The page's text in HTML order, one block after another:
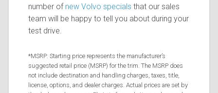
number of new Volvo specials that our sales
team will be happy to tell you about during your
test drive.
*MSRP: Starting price represents the manufacturer’s
suggested retail price (MSRP) for the trim. The MSRP does
not include destination and handling charges, taxes, title,
license, options, and dealer charges. Actual prices are set by